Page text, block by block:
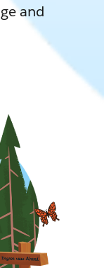
and